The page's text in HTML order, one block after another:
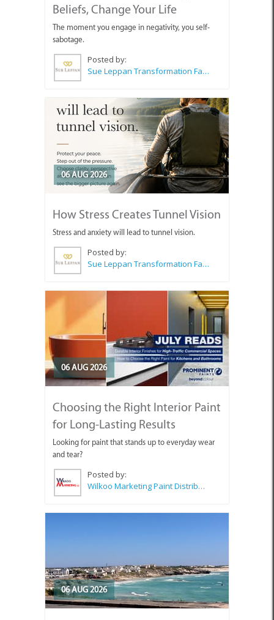
Beliefs, Change Your Life
The moment you engage in negativity, you self-
sabotage.
Posted by:
Sue Leppan Transformation Facilitator & Life Coach
06 AUG 2026
How Stress Creates Tunnel Vision
Stress and anxiety will lead to tunnel vision.
Posted by:
Sue Leppan Transformation Facilitator & Life Coach
06 AUG 2026
Choosing the Right Interior Paint
for Long-Lasting Results
Looking for paint that stands up to everyday wear
and tear?
Posted by:
Wilkoo Marketing Paint Distributors
06 AUG 2026